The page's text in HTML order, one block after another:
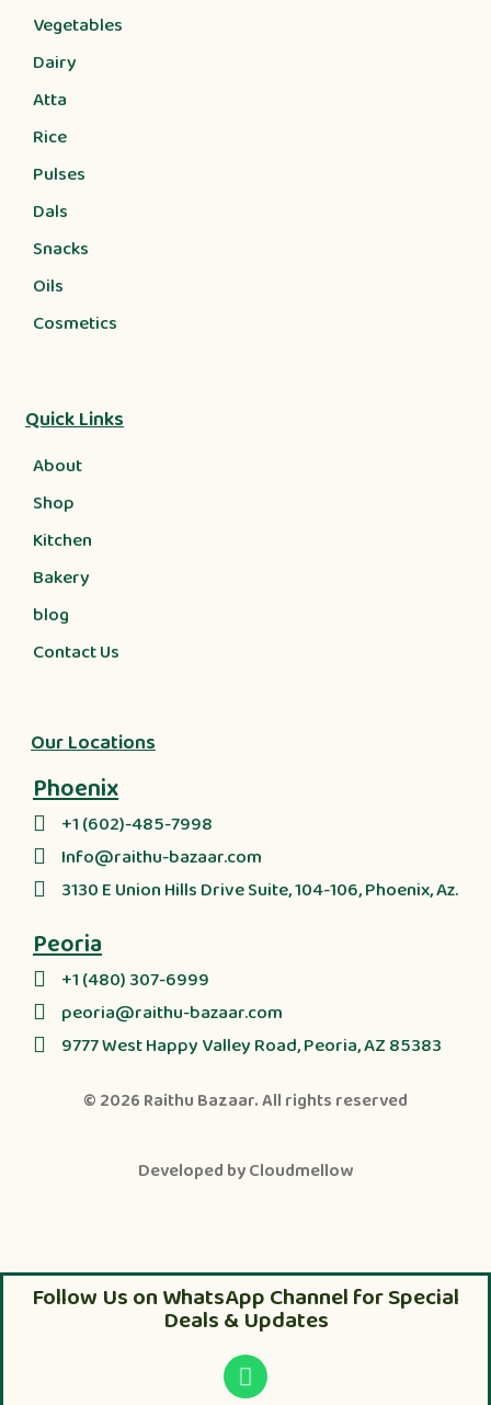
Vegetables
Dairy
Atta
Rice
Pulses
Dals
Snacks
Oils
Cosmetics
Quick Links
About
Shop
Kitchen
Bakery
blog
Contact Us
Our Locations
Phoenix
+1 (602)-485-7998
Info@raithu-bazaar.com
3130 E Union Hills Drive Suite, 104-106, Phoenix, Az.
Peoria
+1 (480) 307-6999
peoria@raithu-bazaar.com
9777 West Happy Valley Road, Peoria, AZ 85383
© 2026 Raithu Bazaar. All rights reserved
Developed byCloudmellow
Follow Us on WhatsApp Channel for Special
Deals & Updates